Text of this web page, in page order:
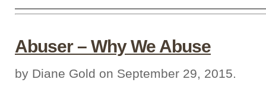
Abuser – Why We Abuse
by Diane Gold on September 29, 2015.